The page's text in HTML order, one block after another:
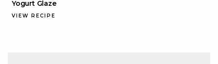
Yogurt Glaze
VIEW RECIPE